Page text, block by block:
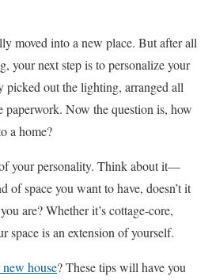
moved into a new place. But after all
your next step is to personalize your
picked out the lighting, arranged all
paperwork. Now the question is, how
a home?
your personality. Think about it—
of space you want to have, doesn’t it
are? Whether it’s cottage-core,
space is an extension of yourself.
house? These tips will have you